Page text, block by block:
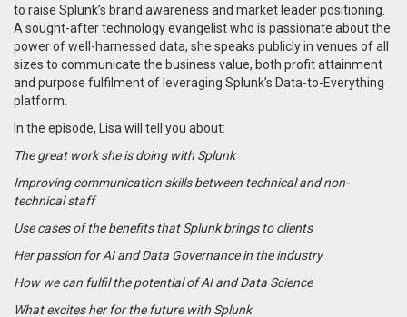
to raise Splunk’s brand awareness and market leader positioning.
A sought-after technology evangelist who is passionate about the
power of well-harnessed data, she speaks publicly in venues of all
sizes to communicate the business value, both profit attainment
and purpose fulfilment of leveraging Splunk’s Data-to-Everything
platform.
In the episode, Lisa will tell you about:
The great work she is doing with Splunk
Improving communication skills between technical and non-
technical staff
Use cases of the benefits that Splunk brings to clients
Her passion for AI and Data Governance in the industry
How we can fulfil the potential of AI and Data Science
What excites her for the future with Splunk